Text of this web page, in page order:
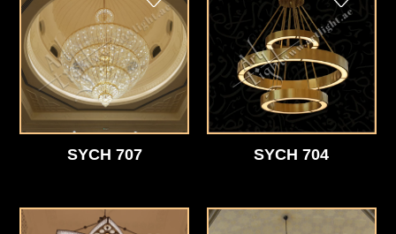
SYCH 707 SYCH 704